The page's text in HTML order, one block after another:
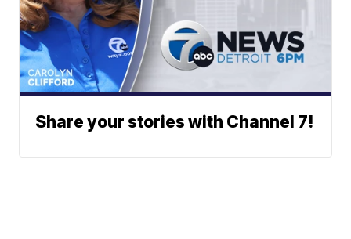
Share your stories with Channel 7!